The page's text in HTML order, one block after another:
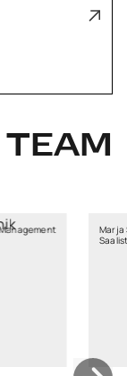
TEAM
Marja Stina